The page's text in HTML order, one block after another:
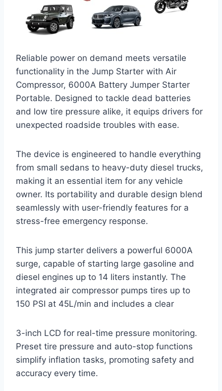
Reliable power on demand meets versatile
functionality in the Jump Starter with Air
Compressor, 6000A Battery Jumper Starter
Portable. Designed to tackle dead batteries
and low tire pressure alike, it equips drivers for
unexpected roadside troubles with ease.
The device is engineered to handle everything
from small sedans to heavy-duty diesel trucks,
making it an essential item for any vehicle
owner. Its portability and durable design blend
seamlessly with user-friendly features for a
stress-free emergency response.
This jump starter delivers a powerful 6000A
surge, capable of starting large gasoline and
diesel engines up to 14 liters instantly. The
integrated air compressor pumps tires up to
150 PSI at 45L/min and includes a clear
3-inch LCD for real-time pressure monitoring.
Preset tire pressure and auto-stop functions
simplify inflation tasks, promoting safety and
accuracy every time.